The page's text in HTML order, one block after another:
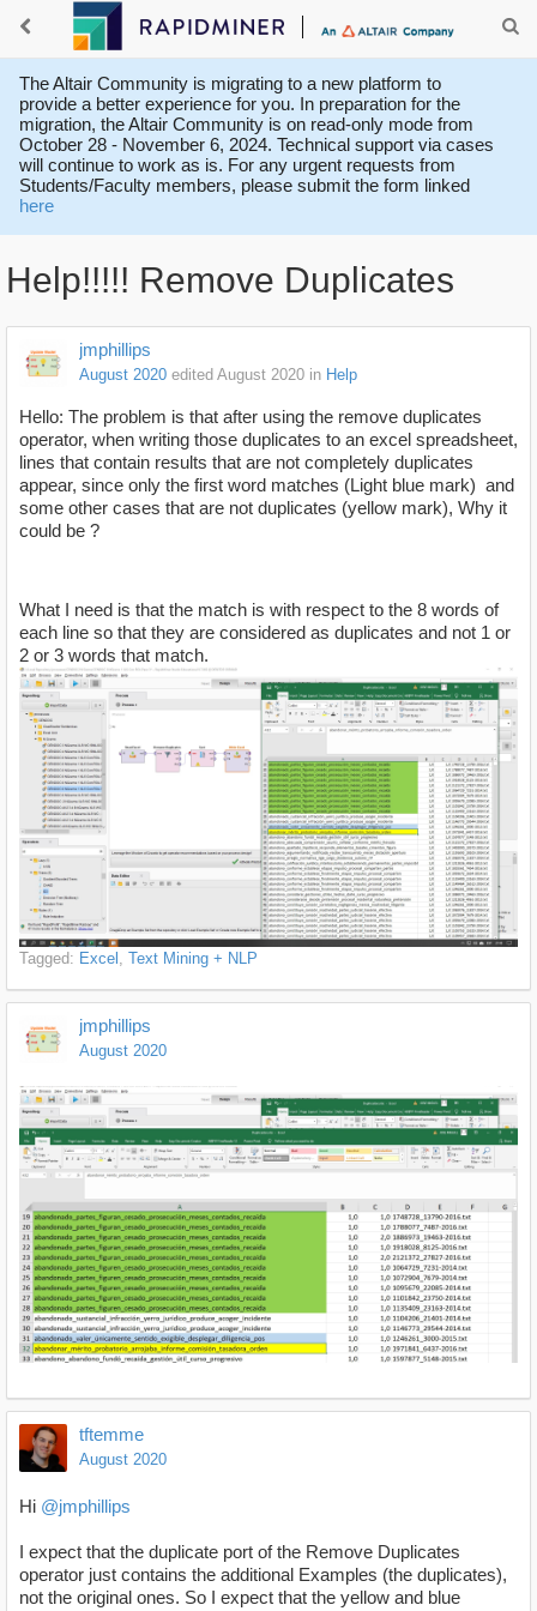
The Altair Community is migrating to a new platform to
provide a better experience for you. In preparation for the
migration, the Altair Community is on read-only mode from
October 28 - November 6, 2024. Technical support via cases
will continue to work as is. For any urgent requests from
Students/Faculty members, please submit the form linked
here
Help!!!!! Remove Duplicates
jmphillips
August 2020 edited August 2020 in Help
Hello: The problem is that after using the remove duplicates
operator, when writing those duplicates to an excel spreadsheet,
lines that contain results that are not completely duplicates
appear, since only the first word matches (Light blue mark) and
some other cases that are not duplicates (yellow mark), Why it
could be ?
What I need is that the match is with respect to the 8 words of
each line so that they are considered as duplicates and not 1 or
2 or 3 words that match.
Tagged: Excel Text Mining + NLP
jmphillips
August 2020
tftemme
August 2020
Hi @jmphillips
I expect that the duplicate port of the Remove Duplicates
operator just contains the additional Examples (the duplicates),
not the original ones. So I expect that the yellow and blue